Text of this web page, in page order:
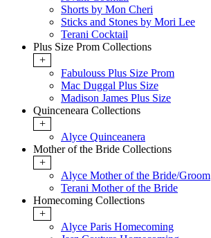
Shorts by Mon Cheri
Sticks and Stones by Mori Lee
Terani Cocktail
Plus Size Prom Collections
+
Fabulouss Plus Size Prom
Mac Duggal Plus Size
Madison James Plus Size
Quinceneara Collections
+
Alyce Quinceanera
Mother of the Bride Collections
+
Alyce Mother of the Bride/Groom
Terani Mother of the Bride
Homecoming Collections
+
Alyce Paris Homecoming